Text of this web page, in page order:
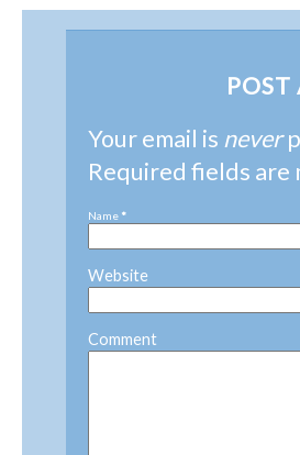
Your email is never
Required fields are
Name *
Website
Comment